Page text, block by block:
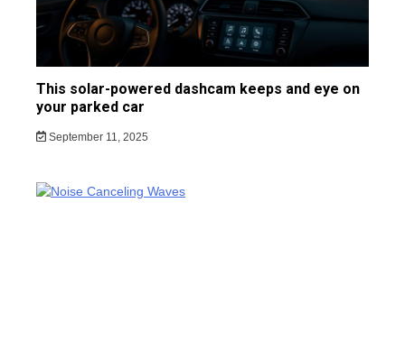
This solar-powered dashcam keeps and eye on
your parked car
September 11, 2025